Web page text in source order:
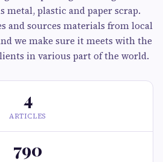
metal, plastic and paper scrap.
and sources materials from local
we make sure it meets with the
in various part of the world.
4
ARTICLES
790